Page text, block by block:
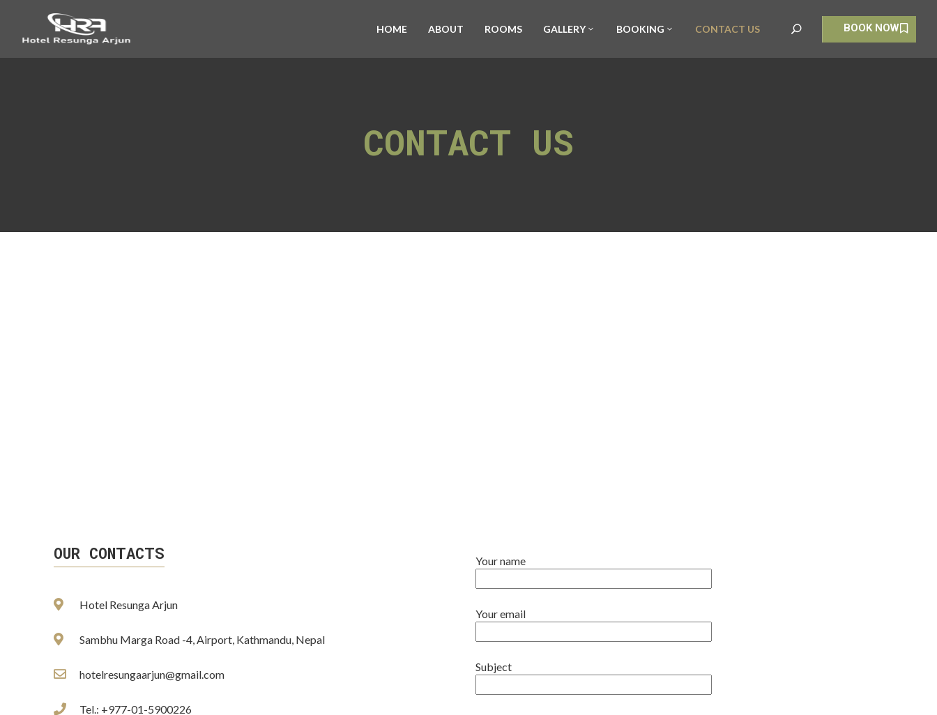
HOME ABOUT ROOMS GALLERY BOOKING CONTACT US BOOK NOW
CONTACT US
OUR CONTACTS
Hotel Resunga Arjun
Sambhu Marga Road -4, Airport, Kathmandu, Nepal
hotelresungaarjun@gmail.com
Tel.: +977-01-5900226
Your name
Your email
Subject